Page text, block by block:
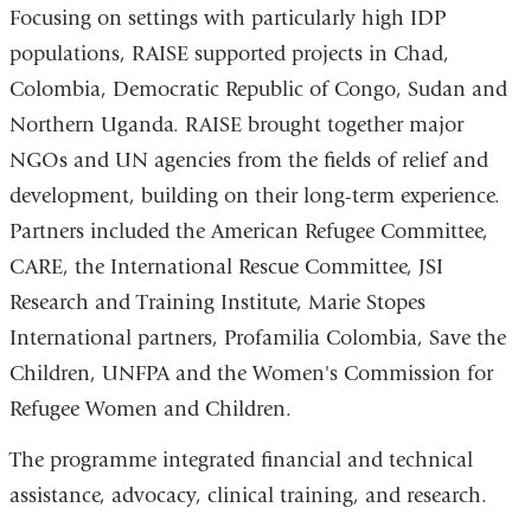
Focusing on settings with particularly high IDP
populations, RAISE supported projects in Chad,
Colombia, Democratic Republic of Congo, Sudan and
Northern Uganda. RAISE brought together major
NGOs and UN agencies from the fields of relief and
development, building on their long-term experience.
Partners included the American Refugee Committee,
CARE, the International Rescue Committee, JSI
Research and Training Institute, Marie Stopes
International partners, Profamilia Colombia, Save the
Children, UNFPA and the Women's Commission for
Refugee Women and Children.
The programme integrated financial and technical
assistance, advocacy, clinical training, and research.